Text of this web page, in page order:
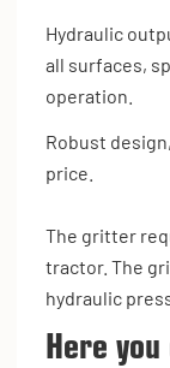
Hydraulic
all surfaces,
operation.
Robust
price.
The gritter
tractor. The
hydraulic
Here